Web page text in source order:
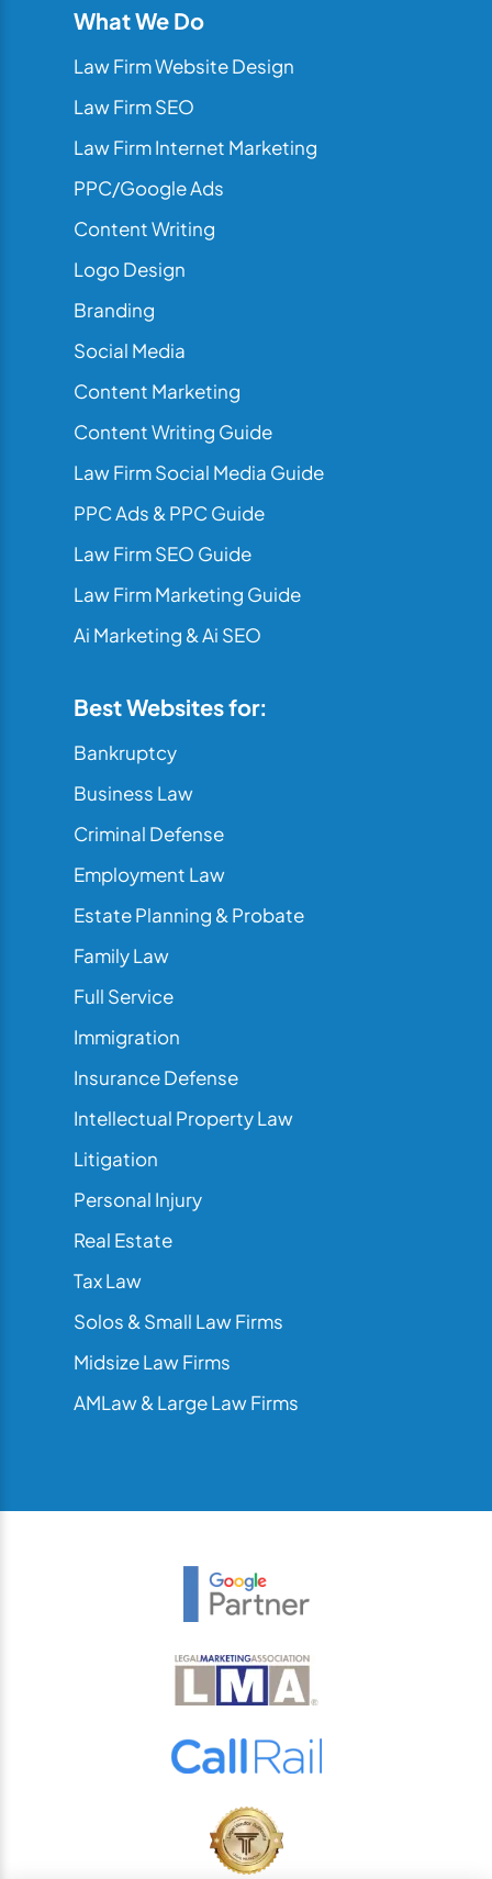
What We Do
Law Firm Website Design
Law Firm SEO
Law Firm Internet Marketing
PPC/Google Ads
Content Writing
Logo Design
Branding
Social Media
Content Marketing
Content Writing Guide
Law Firm Social Media Guide
PPC Ads & PPC Guide
Law Firm SEO Guide
Law Firm Marketing Guide
Ai Marketing & Ai SEO
Best Websites for:
Bankruptcy
Business Law
Criminal Defense
Employment Law
Estate Planning & Probate
Family Law
Full Service
Immigration
Insurance Defense
Intellectual Property Law
Litigation
Personal Injury
Real Estate
Tax Law
Solos & Small Law Firms
Midsize Law Firms
AMLaw & Large Law Firms